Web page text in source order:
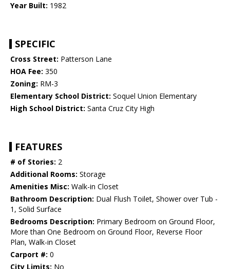
Year Built: 1982
SPECIFIC
Cross Street: Patterson Lane
HOA Fee: 350
Zoning: RM-3
Elementary School District: Soquel Union Elementary
High School District: Santa Cruz City High
FEATURES
# of Stories: 2
Additional Rooms: Storage
Amenities Misc: Walk-in Closet
Bathroom Description: Dual Flush Toilet, Shower over Tub -
1, Solid Surface
Bedrooms Description: Primary Bedroom on Ground Floor,
More than One Bedroom on Ground Floor, Reverse Floor
Plan, Walk-in Closet
Carport #: 0
City Limits: No